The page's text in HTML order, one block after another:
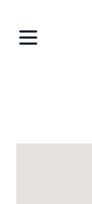
Open menu